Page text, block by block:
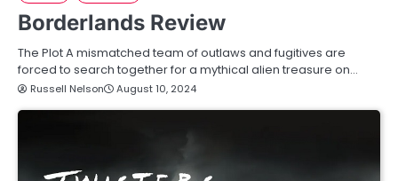
Borderlands Review
The Plot A mismatched team of outlaws and fugitives are
forced to search together for a mythical alien treasure on…
Russell Nelson August 10, 2024